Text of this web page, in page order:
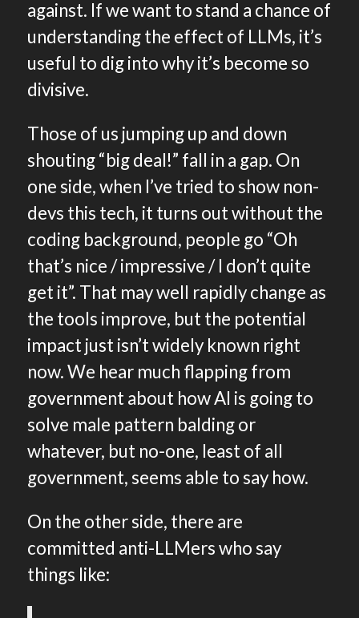
against. If we want to stand a chance of
understanding the effect of LLMs, it’s
useful to dig into why it’s become so
divisive.
Those of us jumping up and down
shouting “big deal!” fall in a gap. On
one side, when I’ve tried to show non-
devs this tech, it turns out without the
coding background, people go “Oh
that’s nice / impressive / I don’t quite
get it”. That may well rapidly change as
the tools improve, but the potential
impact just isn’t widely known right
now. We hear much flapping from
government about how AI is going to
solve male pattern balding or
whatever, but no-one, least of all
government, seems able to say how.
On the other side, there are
committed anti-LLMers who say
things like: